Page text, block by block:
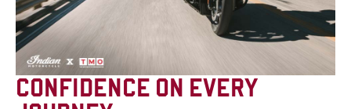
CONFIDENCE ON EVERY